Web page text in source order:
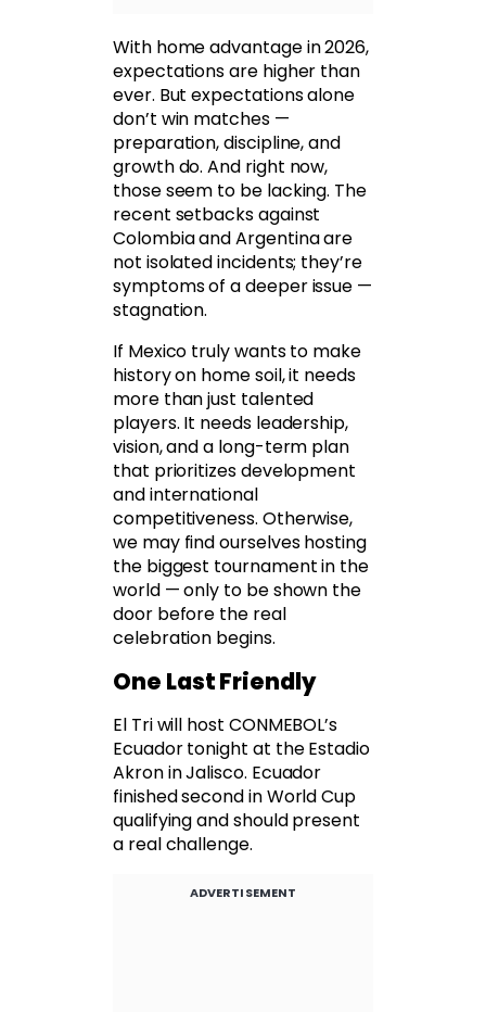
With home advantage in 2026,
expectations are higher than
ever. But expectations alone
don’t win matches —
preparation, discipline, and
growth do. And right now,
those seem to be lacking. The
recent setbacks against
Colombia and Argentina are
not isolated incidents; they’re
symptoms of a deeper issue —
stagnation.
If Mexico truly wants to make
history on home soil, it needs
more than just talented
players. It needs leadership,
vision, and a long-term plan
that prioritizes development
and international
competitiveness. Otherwise,
we may find ourselves hosting
the biggest tournament in the
world — only to be shown the
door before the real
celebration begins.
One Last Friendly
El Tri will host CONMEBOL’s
Ecuador tonight at the Estadio
Akron in Jalisco. Ecuador
finished second in World Cup
qualifying and should present
a real challenge.
ADVERTISEMENT